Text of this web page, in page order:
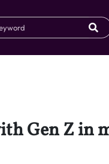
Gen Z in